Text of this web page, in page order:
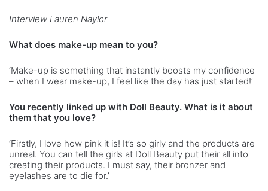
Interview Lauren Naylor
What does make-up mean to you?
‘Make-up is something that instantly boosts my confidence
– when I wear make-up, I feel like the day has just started!’
You recently linked up with Doll Beauty. What is it about
them that you love?
‘Firstly, I love how pink it is! It’s so girly and the products are
unreal. You can tell the girls at Doll Beauty put their all into
creating their products. I must say, their bronzer and
eyelashes are to die for.’